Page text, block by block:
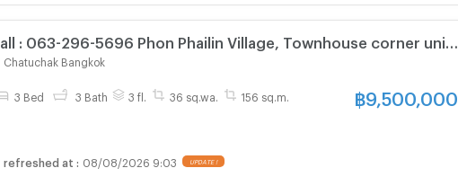
: 063-296-5696 Phon Phailin Village, Townhouse corner unit
stories 36 sq.wa 3 Beds 3 Baths
Chatuchak Bangkok
3 Bed 3 Bath 3 fl. 36 sq.wa. 156 sq.m. ฿9,500,000
refreshed at : 08/08/2026 9:03 UPDATE !